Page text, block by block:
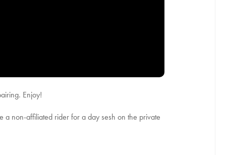
Enjoy!
a non-affiliated rider for a day sesh on the private